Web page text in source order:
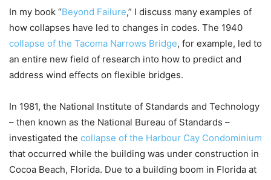
In my book “Beyond Failure,” I discuss many examples of
how collapses have led to changes in codes. The 1940
collapse of the Tacoma Narrows Bridge, for example, led to
an entire new field of research into how to predict and
address wind effects on flexible bridges.
In 1981, the National Institute of Standards and Technology
– then known as the National Bureau of Standards –
investigated the collapse of the Harbour Cay Condominium
that occurred while the building was under construction in
Cocoa Beach, Florida. Due to a building boom in Florida at